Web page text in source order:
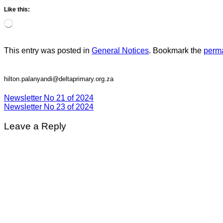
Like this:
Loading…
This entry was posted in General Notices. Bookmark the
hilton.palanyandi@deltaprimary.org.za
Newsletter No 21 of 2024
Newsletter No 23 of 2024
Leave a Reply